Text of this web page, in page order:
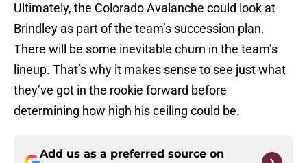
Ultimately, the Colorado Avalanche could look at
Brindley as part of the team’s succession plan.
There will be some inevitable churn in the team’s
lineup. That’s why it makes sense to see just what
they’ve got in the rookie forward before
determining how high his ceiling could be.
Add us as a preferred source on